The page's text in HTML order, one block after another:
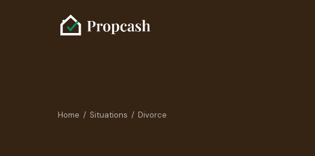
Home / Situations / Divorce